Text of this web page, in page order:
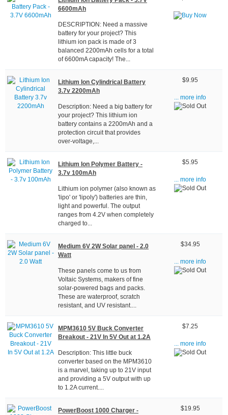
6600mAh
DESCRIPTION: Need a massive
battery for your project? This
lithium ion pack is made of 3
balanced 2200mAh cells for a total
of 6600mA capacity! The...
Lithium Ion Cylindrical Battery
3.7v 2200mAh
Description: Need a big battery for
your project? This lithium ion
battery contains a 2200mAh and a
protection circuit that provides
over-voltage,...
$9.95
... more info
Lithium Ion Polymer Battery -
3.7v 100mAh
Lithium ion polymer (also known as
'lipo' or 'lipoly') batteries are thin,
light and powerful. The output
ranges from 4.2V when completely
charged to...
$5.95
... more info
Medium 6V 2W Solar panel - 2.0
Watt
These panels come to us from
Voltaic Systems, makers of fine
solar-powered bags and packs.
These are waterproof, scratch
resistant, and UV resistant....
$34.95
... more info
MPM3610 5V Buck Converter
Breakout - 21V In 5V Out at 1.2A
Description: This little buck
converter based on the MPM3610
is a marvel, taking up to 21V input
and providing a 5V output with up
to 1.2A current....
$7.25
... more info
PowerBoost 1000 Charger -
$19.95